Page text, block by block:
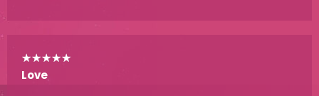
★★★★★
Love